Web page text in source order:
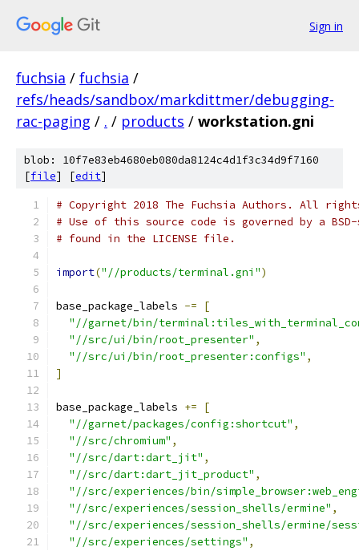
Sign in
fuchsia / fuchsia /
refs/heads/sandbox/markdittmer/debugging-
rac-paging / . / products / workstation.gni
blob: 10f7e83eb4680eb080da8124c4d1f3c34d9f7160
[file] [edit]
# Copyright 2018 The Fuchsia Authors. All
# Use of this source code is governed by a
# found in the LICENSE file.
import("//products/terminal.gni")
base_package_labels -=
[
"//garnet/bin/
"//src/ui/bin/root_presenter" ,
"//src/ui/bin/root_presenter:configs" ,
]
base_package_labels +=
[
"//garnet/packages/config:shortcut" ,
"//src/chromium" ,
"//src/dart:dart_jit" ,
"//src/dart:dart_jit_product" ,
"//src/experiences/bin/
"//src/experiences/session_shells/ermine" ,
"//src/experiences/session_shells/ermine/
"//src/experiences/settings" ,